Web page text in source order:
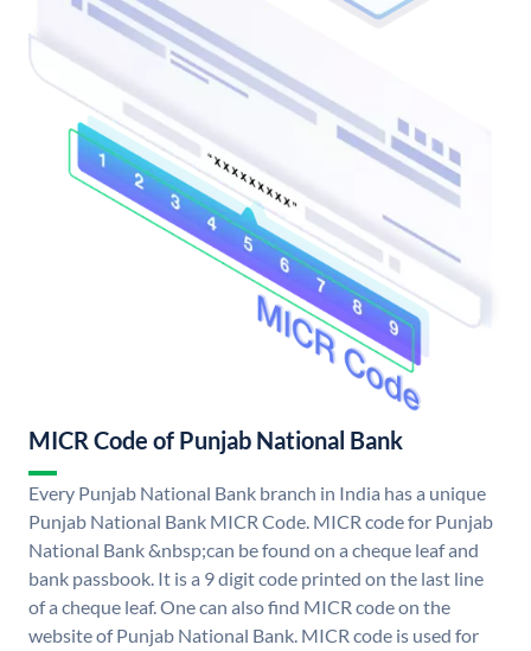
MICR Code of Punjab National Bank
Every Punjab National Bank branch in India has a unique
Punjab National Bank MICR Code. MICR code for Punjab
National Bank &nbsp;can be found on a cheque leaf and
bank passbook. It is a 9 digit code printed on the last line
of a cheque leaf. One can also find MICR code on the
website of Punjab National Bank. MICR code is used for